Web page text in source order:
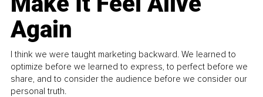
Again
I think we were taught marketing backward. We learned to
optimize before we learned to express, to perfect before we
share, and to consider the audience before we consider our
personal truth.